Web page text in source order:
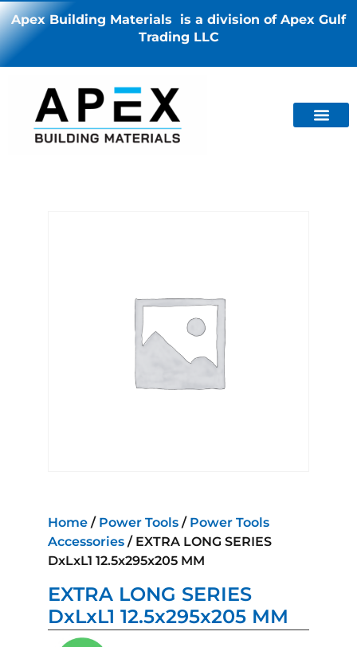
Apex Building Materials is a division of Apex Gulf
Trading LLC
Home / Power Tools / Power Tools
Accessories / EXTRA LONG SERIES
DxLxL1 12.5x295x205 MM
EXTRA LONG SERIES
DxLxL1 12.5x295x205 MM